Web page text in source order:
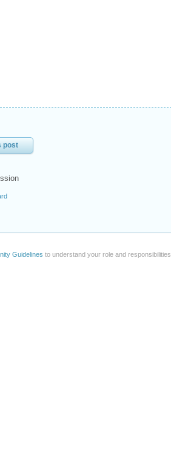
post
Guidelines to understand your role and